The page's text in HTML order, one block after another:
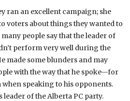
ran an excellent campaign; she
voters about things they wanted to
people say that the leader of
perform very well during the
made some blunders and may
with the way that he spoke—for
speaking to his opponents.
leader of the Alberta PC party.